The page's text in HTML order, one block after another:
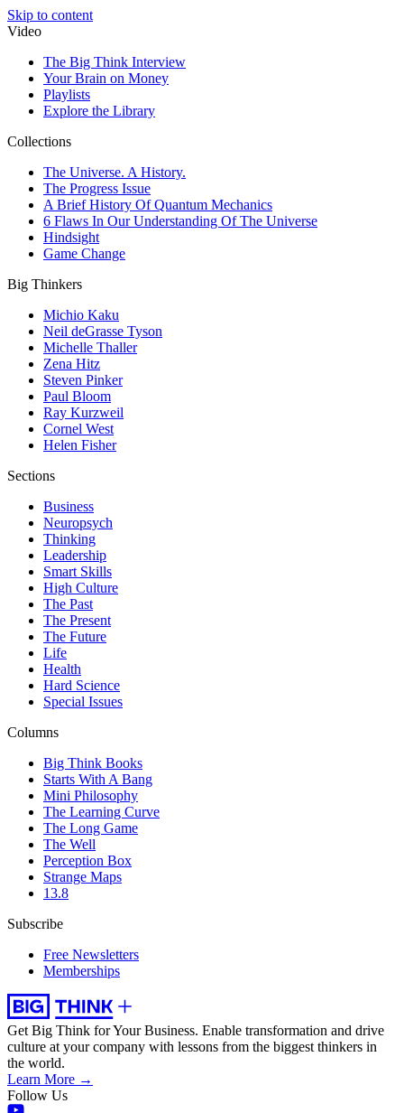
Skip to content
Video
The Big Think Interview
Your Brain on Money
Playlists
Explore the Library
Collections
The Universe. A History.
The Progress Issue
A Brief History Of Quantum Mechanics
6 Flaws In Our Understanding Of The Universe
Hindsight
Game Change
Big Thinkers
Michio Kaku
Neil deGrasse Tyson
Michelle Thaller
Zena Hitz
Steven Pinker
Paul Bloom
Ray Kurzweil
Cornel West
Helen Fisher
Sections
Business
Neuropsych
Thinking
Leadership
Smart Skills
High Culture
The Past
The Present
The Future
Life
Health
Hard Science
Special Issues
Columns
Big Think Books
Starts With A Bang
Mini Philosophy
The Learning Curve
The Long Game
The Well
Perception Box
Strange Maps
13.8
Subscribe
Free Newsletters
Memberships
Get Big Think for Your Business. Enable transformation and drive
culture at your company with lessons from the biggest thinkers in
the world.
Learn More →
Follow Us